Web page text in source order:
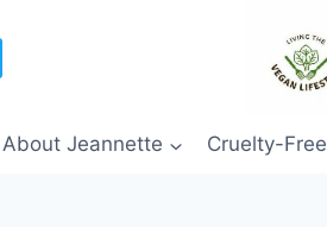
About Jeannette Cruelty-Free